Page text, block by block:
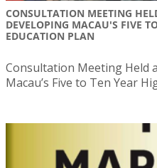
CONSULTATION MEETING
DEVELOPING MACAU'S FIVE
EDUCATION PLAN
Consultation Meeting Held
Macau’s Five to Ten Year